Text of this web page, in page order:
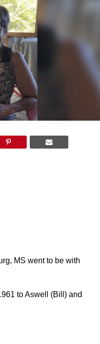
MS went to be with
to Aswell (Bill) and